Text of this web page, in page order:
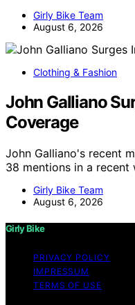
Girly Bike Team
August 6, 2026
Clothing & Fashion
John Galliano
Coverage
John Galliano's recent
38 mentions in a recent
Girly Bike Team
August 6, 2026
Girly Bike
PRIVACY POLICY
IMPRESSUM
TERMS OF USE